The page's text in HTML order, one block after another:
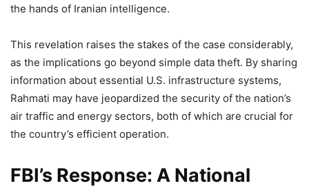
the hands of Iranian intelligence.
This revelation raises the stakes of the case considerably,
as the implications go beyond simple data theft. By sharing
information about essential U.S. infrastructure systems,
Rahmati may have jeopardized the security of the nation’s
air traffic and energy sectors, both of which are crucial for
the country’s efficient operation.
FBI’s Response: A National